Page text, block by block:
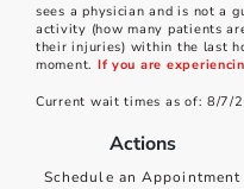
sees a physician and is not a
activity (how many patients
their injuries) within the last
moment. If you are
Current wait times as of: 8/7/
Actions
Schedule an Appointment